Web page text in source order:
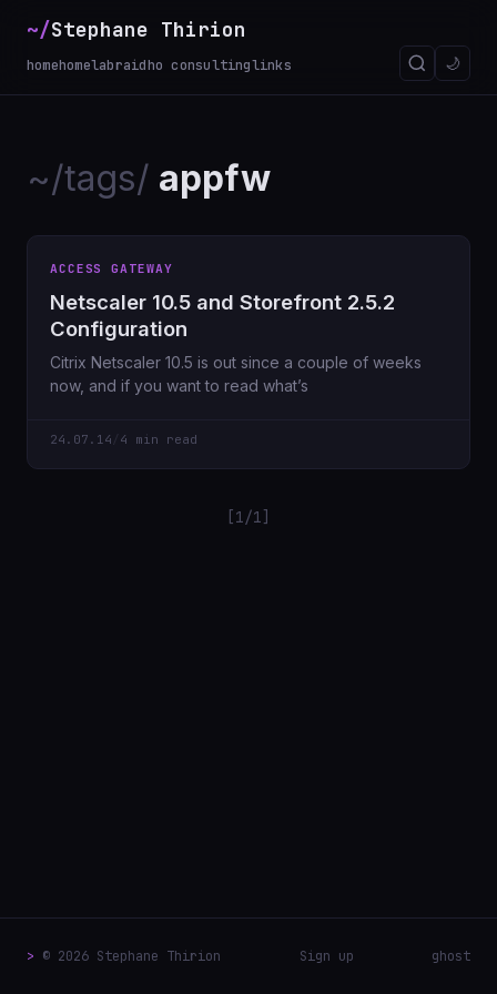
~/Stephane Thirion
homehomelabraidho consultinglinks 🌙
~/tags/ appfw
ACCESS GATEWAY
Netscaler 10.5 and Storefront 2.5.2
Configuration
Citrix Netscaler 10.5 is out since a couple of weeks
now, and if you want to read what’s
24.07.14 4 min read
[1/1]
> © 2026 Stephane Thirion Sign up ghost